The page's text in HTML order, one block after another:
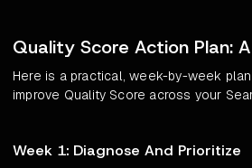
Quality Score Action Plan:
Here is a practical, week-by-week
improve Quality Score across your
Week 1: Diagnose And Prioritize